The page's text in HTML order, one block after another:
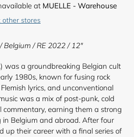
at MUELLE - Warehouse
other stores
/ Belgium / RE 2022 / 12"
was a groundbreaking Belgian cult
1980s, known for fusing rock
lyrics, and unconventional
was a mix of post-punk, cold
earning them a strong
Belgium and abroad. After four
up their career with a final series of